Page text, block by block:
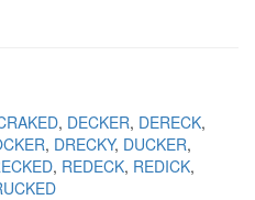
DECKER DERECK
DRECKY DUCKER
REDECK REDICK